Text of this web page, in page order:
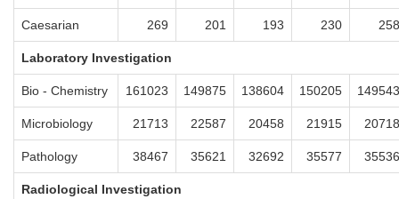
Caesarian 269 201 193 230 258
Laboratory Investigation
Bio - Chemistry 161023 149875 138604 150205 149543
Microbiology 21713 22587 20458 21915 20718
Pathology 38467 35621 32692 35577 35536
Radiological Investigation